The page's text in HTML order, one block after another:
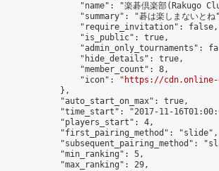
"name": "楽碁倶楽部(Rakugo
"summary": "碁は楽しまないとね
                "require_invitation": false,
                "is_public": true,
"admin_only_tournaments":
                "hide_details": true,
                "member_count": 8,
                "icon": "
https://cdn.online-
            },
            "auto_start_on_max": true,
"time_start": "2017-11-
            "players_start": 4,
            "first_pairing_method": "slide",
"subsequent_pairing_method":
            "min_ranking": 5,
            "max_ranking": 29,